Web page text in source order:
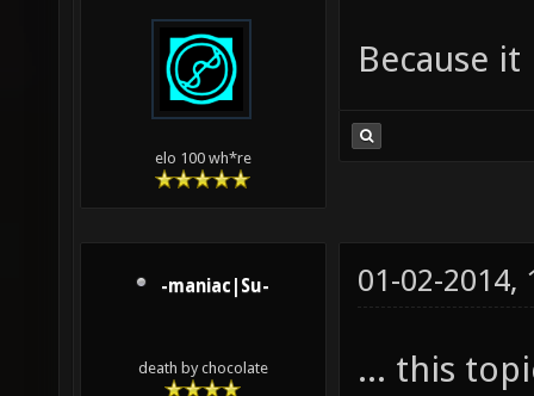
elo 100 wh*re
Because
-maniac|Su-
death by chocolate
01-02-2014,
... this